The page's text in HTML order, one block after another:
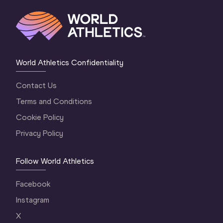
World Athletics Confidentiality
Contact Us
Terms and Conditions
Cookie Policy
Privacy Policy
Follow World Athletics
Facebook
Instagram
X